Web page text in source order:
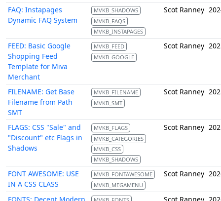
FAQ: Instapages
Dynamic FAQ System
MVKB_SHADOWS
MVKB_FAQS
MVKB_INSTAPAGES
Scot Ranney
FEED: Basic Google
Shopping Feed
Template for Miva
Merchant
MVKB_FEED
MVKB_GOOGLE
Scot Ranney
FILENAME: Get Base
Filename from Path
SMT
MVKB_FILENAME
MVKB_SMT
Scot Ranney
FLAGS: CSS "Sale" and
"Discount" etc Flags in
Shadows
MVKB_FLAGS
MVKB_CATEGORIES
MVKB_CSS
MVKB_SHADOWS
Scot Ranney
FONT AWESOME: USE
IN A CSS CLASS
MVKB_FONTAWESOME
MVKB_MEGAMENU
Scot Ranney